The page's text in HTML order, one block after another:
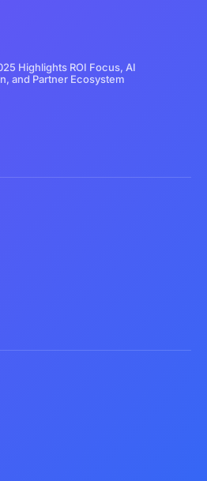
Highlights ROI Focus, AI
and Partner Ecosystem